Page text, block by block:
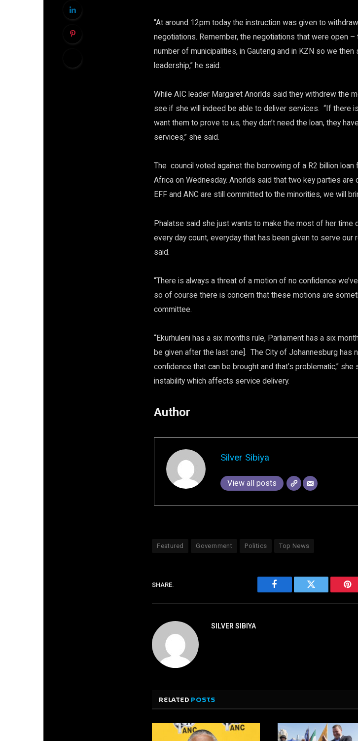
“At around 12pm today the instruction was given to
negotiations. Remember, the negotiations that were open
number of municipalities, in Gauteng and in KZN so we
leadership,” he said.
While AIC leader Margaret Anorlds said they withdrew the
see if she will indeed be able to deliver services. “If there
want them to prove to us, they don’t need the loan, they
services,” she said.
The council voted against the borrowing of a R2 billion
Africa on Wednesday. Anorlds said that two key parties are
EFF and ANC are still committed to the minorities, we will
Phalatse said she just wants to make the most of her time
every day count, everyday that has been given to serve
said.
“There is always a threat of a motion of no confidence
so of course there is concern that these motions are
committee.
“Ekurhuleni has a six months rule, Parliament has a six
be given after the last one]. The City of Johannesburg has
confidence that can be brought and that’s problematic,”
instability which affects service delivery.
Author
Silver Sibiya
View all posts
Featured Government Politics Top News
SHARE.
Facebook Twitter
SILVER SIBIYA
RELATED POSTS